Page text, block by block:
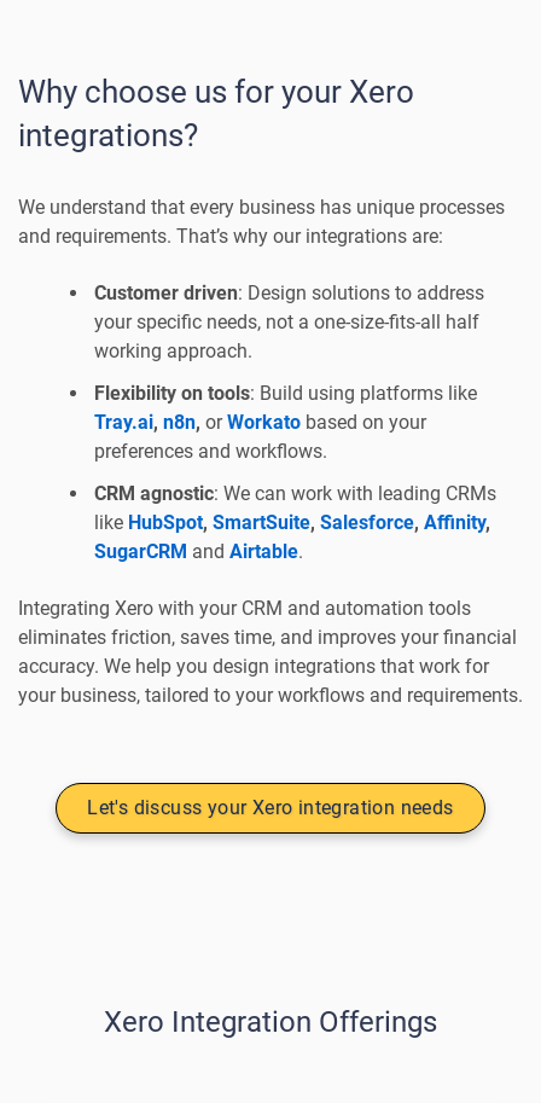
Why choose us for your Xero
integrations?
We understand that every business has unique processes
and requirements. That’s why our integrations are:
Customer driven: Design solutions to address
your specific needs, not a one-size-fits-all half
working approach.
Flexibility on tools: Build using platforms like
Tray.ai, n8n, orWorkato based on your
preferences and workflows.
CRM agnostic: We can work with leading CRMs
like HubSpot, SmartSuite, Salesforce, Affinity,
SugarCRM and Airtable.
Integrating Xero with your CRM and automation tools
eliminates friction, saves time, and improves your financial
accuracy. We help you design integrations that work for
your business, tailored to your workflows and requirements.
Let's discuss your Xero integration needs
Xero Integration Offerings